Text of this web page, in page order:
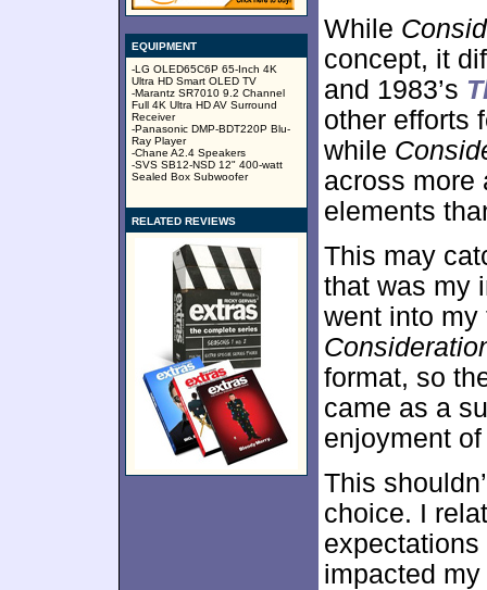
EQUIPMENT
-LG OLED65C6P 65-Inch 4K
Ultra HD Smart OLED TV
-Marantz SR7010 9.2 Channel
Full 4K Ultra HD AV Surround
Receiver
-Panasonic DMP-BDT220P Blu-
Ray Player
-Chane A2.4 Speakers
-SVS SB12-NSD 12" 400-watt
Sealed Box Subwoofer
RELATED REVIEWS
While
concept, it
and 1983’s
other efforts
while
across more
elements
This may
that was my
went into
format, so
came as a
enjoyment
This
choice. I
impacted